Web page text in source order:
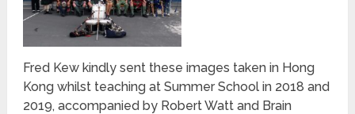
Fred Kew kindly sent these images taken in Hong
Kong whilst teaching at Summer School in 2018 and
2019, accompanied by Robert Watt and Brain